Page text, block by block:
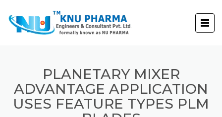
PLANETARY MIXER
ADVANTAGE APPLICATION
USES FEATURE TYPES PLM